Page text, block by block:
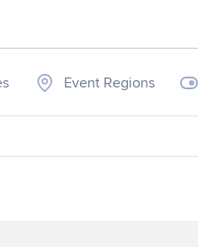
Event Regions